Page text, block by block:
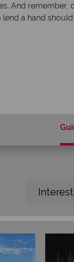
And remember,
a hand